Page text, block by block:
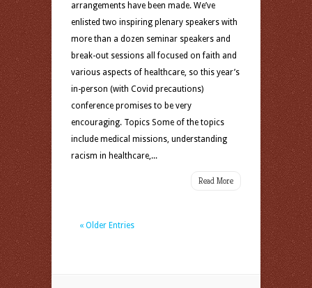
arrangements have been made. We’ve
enlisted two inspiring plenary speakers with
more than a dozen seminar speakers and
break-out sessions all focused on faith and
various aspects of healthcare, so this year’s
in-person (with Covid precautions)
conference promises to be very
encouraging. Topics Some of the topics
include medical missions, understanding
racism in healthcare,...
Read More
« Older Entries